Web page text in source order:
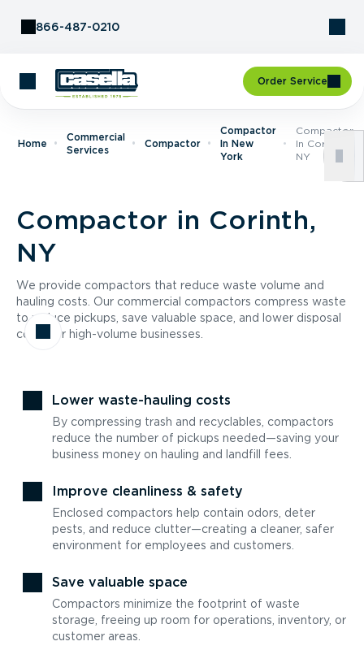
866-487-0210
Order Service
Home
Commercial
Services
Compactor
Compactor
In New
York
Compactor
In Corinth,
NY
Compactor in Corinth,
NY
We provide compactors that reduce waste volume and
hauling costs. Our commercial compactors compress waste
to reduce pickups, save valuable space, and lower disposal
costs for high-volume businesses.
Lower waste-hauling costs
By compressing trash and recyclables, compactors
reduce the number of pickups needed—saving your
business money on hauling and landfill fees.
Improve cleanliness & safety
Enclosed compactors help contain odors, deter
pests, and reduce clutter—creating a cleaner, safer
environment for employees and customers.
Save valuable space
Compactors minimize the footprint of waste
storage, freeing up room for operations, inventory, or
customer areas.